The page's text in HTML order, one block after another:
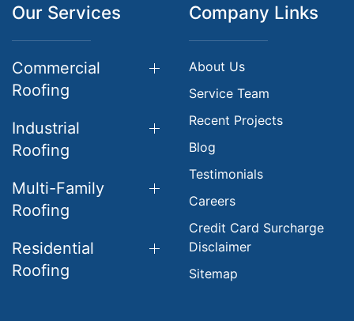
Our Services
Commercial
Roofing
Industrial
Roofing
Multi-Family
Roofing
Residential
Roofing
Company Links
About Us
Service Team
Recent Projects
Blog
Testimonials
Careers
Credit Card Surcharge
Disclaimer
Sitemap